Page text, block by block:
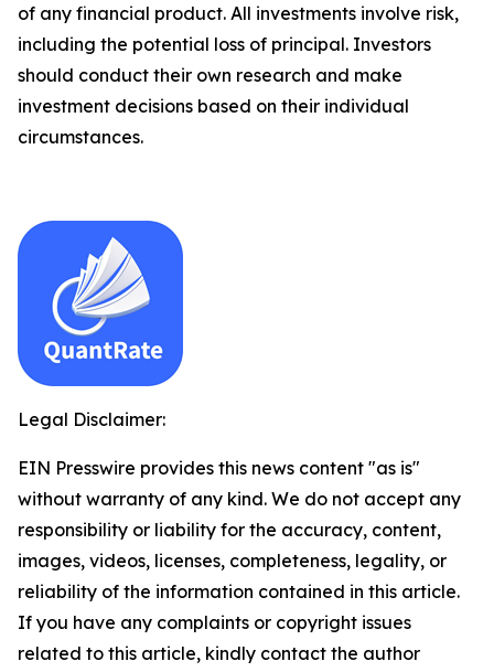
of any financial product. All investments involve risk,
including the potential loss of principal. Investors
should conduct their own research and make
investment decisions based on their individual
circumstances.
Legal Disclaimer:
EIN Presswire provides this news content "as is"
without warranty of any kind. We do not accept any
responsibility or liability for the accuracy, content,
images, videos, licenses, completeness, legality, or
reliability of the information contained in this article.
If you have any complaints or copyright issues
related to this article, kindly contact the author